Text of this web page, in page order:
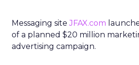
Messaging siteJFAX.com
of a planned $20 million
advertising campaign.